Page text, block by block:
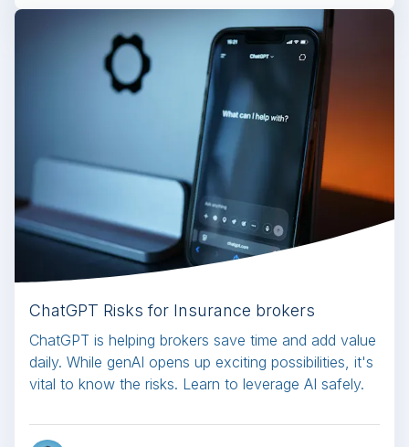
ChatGPT Risks for Insurance brokers
ChatGPT is helping brokers save time and add value
daily. While genAI opens up exciting possibilities, it's
vital to know the risks. Learn to leverage AI safely.